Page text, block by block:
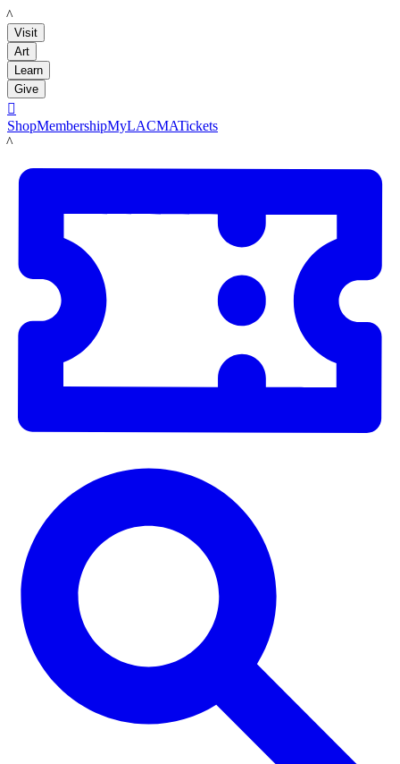
LACMA
Visit
Art
Learn
Give

ShopMembershipMyLACMATickets
LACMA